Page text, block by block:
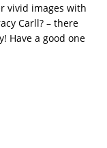
vivid images with
Carll? – there
Have a good one